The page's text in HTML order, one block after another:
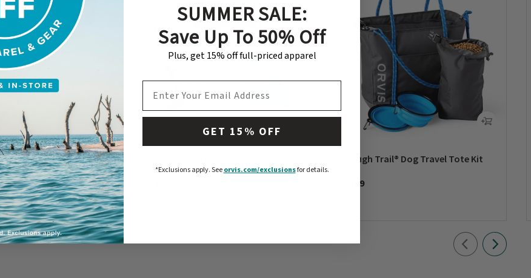
Tough Trail® Dog Travel Tote Kit
$149
SUMMER SALE:
Save Up To 50% Off
Plus, get 15% off full-priced apparel
GET 15% OFF
*Exclusions apply.See orvis.com/exclusionsfor details.